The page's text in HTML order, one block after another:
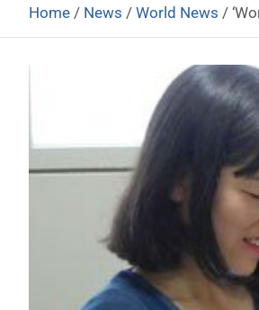
Home News World News